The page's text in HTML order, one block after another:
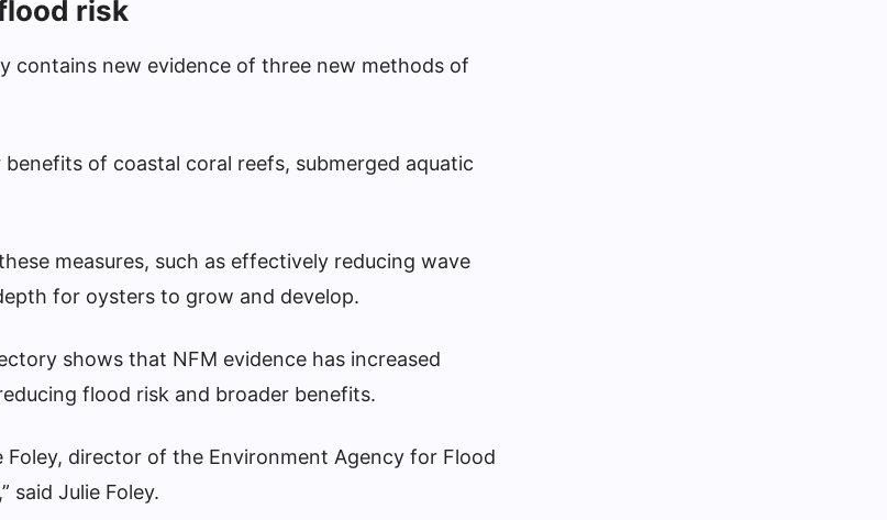
risk
contains new evidence of three new methods of
of coastal coral reefs, submerged aquatic
measures, such as effectively reducing wave
for oysters to grow and develop.
shows that NFM evidence has increased
flood risk and broader benefits.
Foley, director of the Environment Agency for Flood
said Julie Foley.